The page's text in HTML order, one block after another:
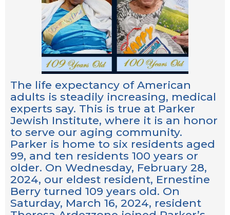
The life expectancy of American
adults is steadily increasing, medical
experts say. This is true at Parker
Jewish Institute, where it is an honor
to serve our aging community.
Parker is home to six residents aged
99, and ten residents 100 years or
older. On Wednesday, February 28,
2024, our eldest resident, Ernestine
Berry turned 109 years old. On
Saturday, March 16, 2024, resident